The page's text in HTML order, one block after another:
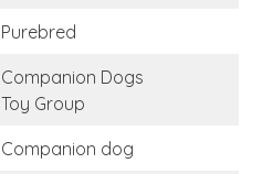
Purebred
Companion Dogs
Toy Group
Companion dog